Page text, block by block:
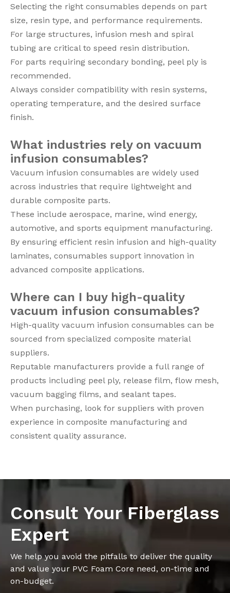
Selecting the right consumables depends on part
size, resin type, and performance requirements.
For large structures, infusion mesh and spiral
tubing are critical to speed resin distribution.
For parts requiring secondary bonding, peel ply is
recommended.
Always consider compatibility with resin systems,
operating temperature, and the desired surface
finish.
What industries rely on vacuum
infusion consumables?
Vacuum infusion consumables are widely used
across industries that require lightweight and
durable composite parts.
These include aerospace, marine, wind energy,
automotive, and sports equipment manufacturing.
By ensuring efficient resin infusion and high-quality
laminates, consumables support innovation in
advanced composite applications.
Where can I buy high-quality
vacuum infusion consumables?
High-quality vacuum infusion consumables can be
sourced from specialized composite material
suppliers.
Reputable manufacturers provide a full range of
products including peel ply, release film, flow mesh,
vacuum bagging films, and sealant tapes.
When purchasing, look for suppliers with proven
experience in composite manufacturing and
consistent quality assurance.
Consult Your Fiberglass
Expert
We help you avoid the pitfalls to deliver the quality
and value your PVC Foam Core need, on-time and
on-budget.